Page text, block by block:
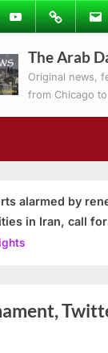
YoutubePodcasts
The Arab
Original news,
from Chicago
alarmed by
in Iran, call for